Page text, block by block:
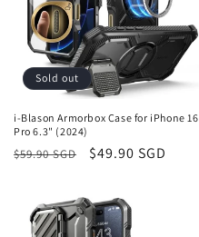
Sold out
i-Blason Armorbox Case for iPhone 16
Pro 6.3" (2024)
Regular
$59.90 SGD
Sale
$49.90 SGD